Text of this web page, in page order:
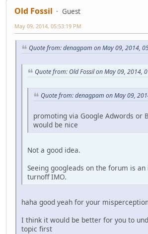
Old Fossil
Guest
May 09, 2014, 05:53:19 PM
Quote from: denagpam on May 09, 2014,
Quote from: Old Fossil on May 09, 2014,
Quote from: denagpam on May 09,
promoting via Google Adwords or
would be nice
Not a good idea.
Seeing googleads on the forum is
turnoff IMO.
haha good yeah for your
I think it would be better for you to
topic first